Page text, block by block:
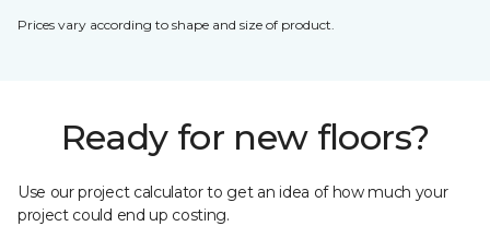
Prices vary according to shape and size of product.
Ready for new floors?
Use our project calculator to get an idea of how much your
project could end up costing.